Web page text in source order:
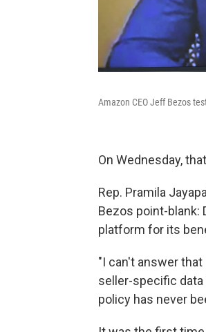
Amazon CEO Jeff Bezos
On Wednesday,
Rep. Pramila
Bezos point-blank:
platform for its
"I can't answer that
seller-specific data
policy has never